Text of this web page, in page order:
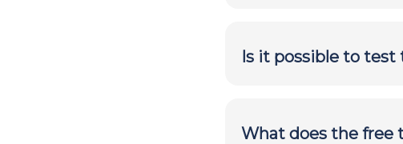
Is it possible to
What does the free